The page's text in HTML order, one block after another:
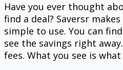
Have you ever thought
find a deal? Saversr
simple to use. You can
see the savings right
fees. What you see is